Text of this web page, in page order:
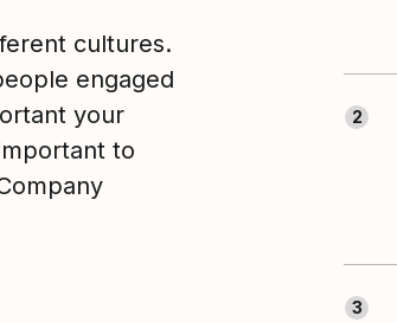
cultures.
engaged
your
to
2
3